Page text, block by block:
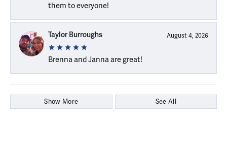
them to everyone!
Taylor Burroughs August 4, 2026
Brenna and Janna are great!
Show More See All